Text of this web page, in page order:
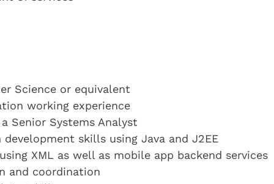
Science or equivalent
working experience
Senior Systems Analyst
skills using Java and J2EE
XML as well as mobile app backend services
and coordination